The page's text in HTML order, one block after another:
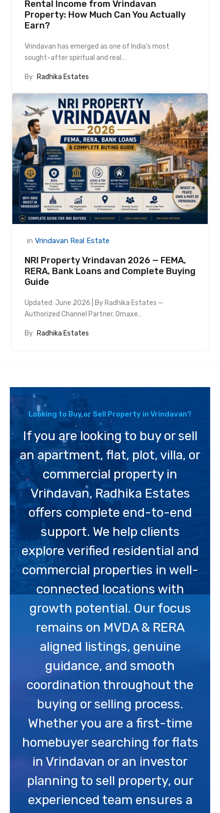
Rental Income from Vrindavan
Property: How Much Can You Actually
Earn?
Vrindavan has emerged as one of India’s most
sought-after spiritual and real…
By Radhika Estates
in Vrindavan Real Estate
NRI Property Vrindavan 2026 — FEMA,
RERA, Bank Loans and Complete Buying
Guide
Updated: June 2026 | By Radhika Estates —
Authorized Channel Partner, Omaxe…
By Radhika Estates
Looking to Buy or Sell Property in Vrindavan?
If you are looking to buy or sell
an apartment, flat, plot, villa, or
commercial property in
Vrindavan, Radhika Estates
offers complete end-to-end
support. We help clients
explore verified residential and
commercial properties in well-
connected locations with
growth potential. Our focus
remains on MVDA & RERA
aligned listings, genuine
guidance, and smooth
coordination throughout the
buying or selling process.
Whether you are a first-time
homebuyer searching for flats
in Vrindavan or an investor
planning to sell property, our
experienced team ensures a